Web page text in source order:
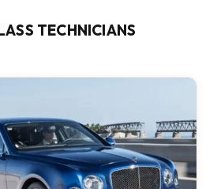
TECHNICIANS